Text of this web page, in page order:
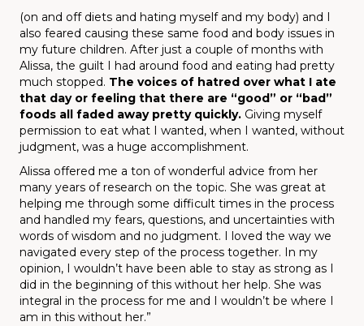
(on and off diets and hating myself and my body) and I
also feared causing these same food and body issues in
my future children. After just a couple of months with
Alissa, the guilt I had around food and eating had pretty
much stopped. The voices of hatred over what I ate
that day or feeling that there are “good” or “bad”
foods all faded away pretty quickly. Giving myself
permission to eat what I wanted, when I wanted, without
judgment, was a huge accomplishment.
Alissa offered me a ton of wonderful advice from her
many years of research on the topic. She was great at
helping me through some difficult times in the process
and handled my fears, questions, and uncertainties with
words of wisdom and no judgment. I loved the way we
navigated every step of the process together. In my
opinion, I wouldn’t have been able to stay as strong as I
did in the beginning of this without her help. She was
integral in the process for me and I wouldn’t be where I
am in this without her.”